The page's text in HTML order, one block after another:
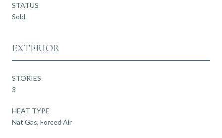
STATUS
Sold
EXTERIOR
STORIES
3
HEAT TYPE
Nat Gas, Forced Air